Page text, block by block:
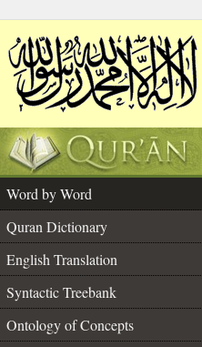
Word by Word
Quran Dictionary
English Translation
Syntactic Treebank
Ontology of Concepts